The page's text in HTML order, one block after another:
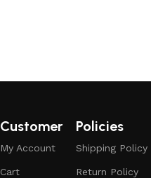
Customer
My Account
Cart
Policies
Shipping Policy
Return Policy